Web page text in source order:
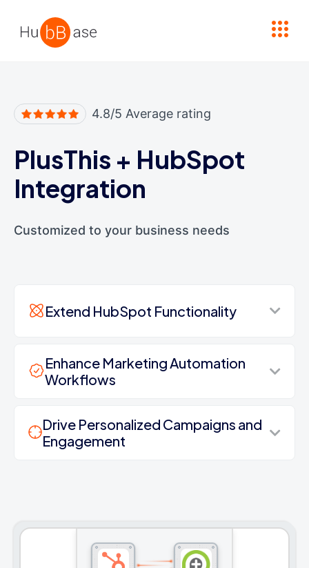
4.8/5 Average rating
PlusThis + HubSpot
Integration
Customized to your business needs
Extend HubSpot Functionality
Enhance Marketing Automation
Workflows
Drive Personalized Campaigns and
Engagement